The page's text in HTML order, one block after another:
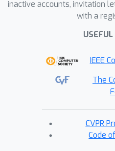
inactive accounts, invitation
with a
USEFUL
IEEE
The
CVPR
Code